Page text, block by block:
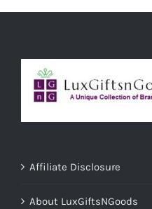
Affiliate Disclosure
About LuxGiftsNGoods